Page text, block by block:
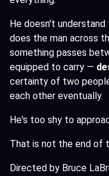
He doesn't
does the man across
something passes
equipped to carry —
certainty of two
each other eventually.
He's too shy to
That is not the end of
Directed by Bruce